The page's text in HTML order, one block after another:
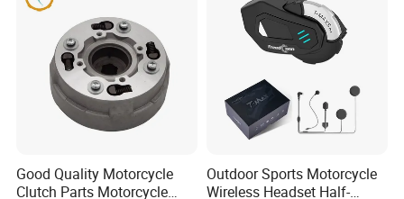
Good Quality Motorcycle
Clutch Parts Motorcycle
Outdoor Sports Motorcycle
Wireless Headset Half-